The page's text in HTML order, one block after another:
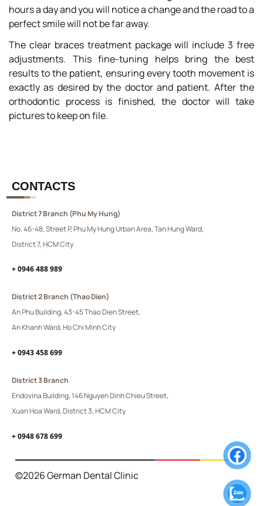
hours a day and you will notice a change and the road to a
perfect smile will not be far away.
The clear braces treatment package will include 3 free
adjustments. This fine-tuning helps bring the best
results to the patient, ensuring every tooth movement is
exactly as desired by the doctor and patient. After the
orthodontic process is finished, the doctor will take
pictures to keep on file.
CONTACTS
District 7 Branch (Phu My Hung)
No. 46-48, Street P, Phu My Hung Urban Area, Tan Hung Ward,
District 7, HCM City
+ 0946 488 989
District 2 Branch (Thao Dien)
An Phu Building, 43-45 Thao Dien Street,
An Khanh Ward, Ho Chi Minh City
+ 0943 458 699
District 3 Branch
Endovina Building, 146 Nguyen Dinh Chieu Street,
Xuan Hoa Ward, District 3, HCM City
+ 0948 678 699
©2026 German Dental Clinic